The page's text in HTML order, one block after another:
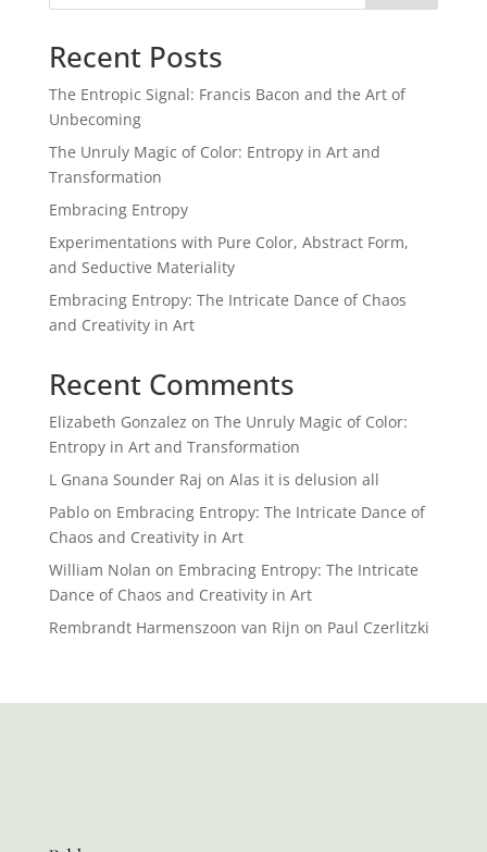
Recent Posts
The Entropic Signal: Francis Bacon and the Art of
Unbecoming
The Unruly Magic of Color: Entropy in Art and
Transformation
Embracing Entropy
Experimentations with Pure Color, Abstract Form,
and Seductive Materiality
Embracing Entropy: The Intricate Dance of Chaos
and Creativity in Art
Recent Comments
Elizabeth Gonzalez on The Unruly Magic of Color:
Entropy in Art and Transformation
L Gnana Sounder Raj on Alas it is delusion all
Pabloon Embracing Entropy: The Intricate Dance of
Chaos and Creativity in Art
William Nolan on Embracing Entropy: The Intricate
Dance of Chaos and Creativity in Art
Rembrandt Harmenszoon van Rijn on Paul Czerlitzki